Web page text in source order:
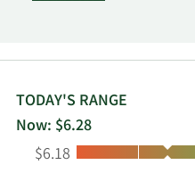
TODAY'S RANGE
Now: $6.28
Low:
$6.18